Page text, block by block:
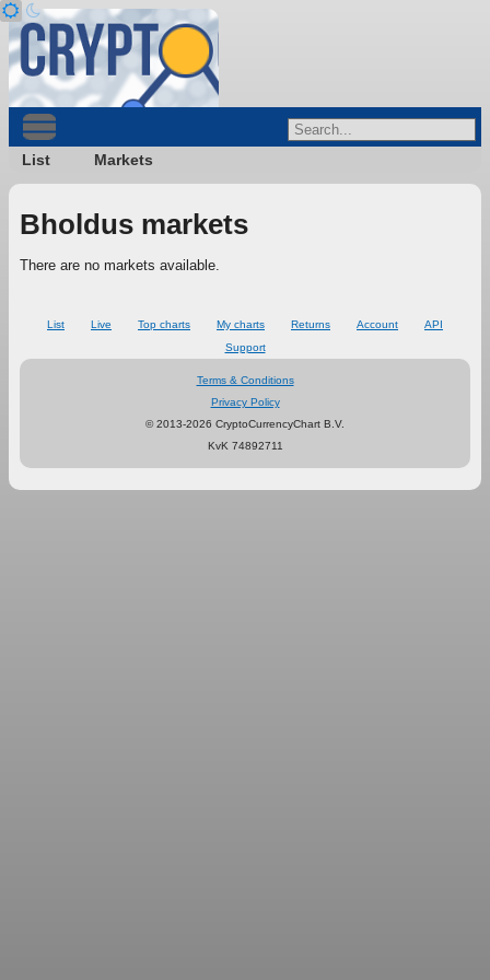
List Markets
Bholdus markets
There are no markets available.
List Live Top charts My charts Returns Account
API
Support
Terms & Conditions
Privacy Policy
© 2013-2026 CryptoCurrencyChart B.V.
KvK 74892711